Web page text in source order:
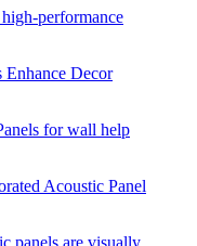
performance
for wall help